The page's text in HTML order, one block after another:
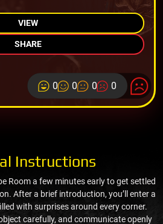
VIEW
SHARE
0 0 0 0
Instructions
Room a few minutes early to get settled
After a brief introduction, you’ll enter a
with surprises around every corner.
carefully, and communicate openly